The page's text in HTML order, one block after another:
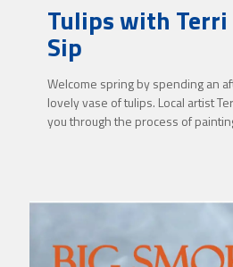
Tulips with
Sip
Welcome spring by spending an
lovely vase of tulips. Local artist
you through the process of